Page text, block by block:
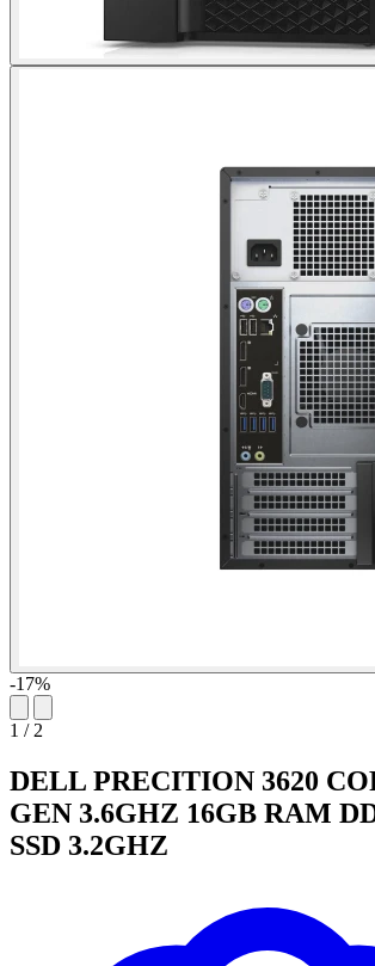
-17%
1 / 2
DELL PRECITION 3620
GEN 3.6GHZ 16GB RAM
SSD 3.2GHZ